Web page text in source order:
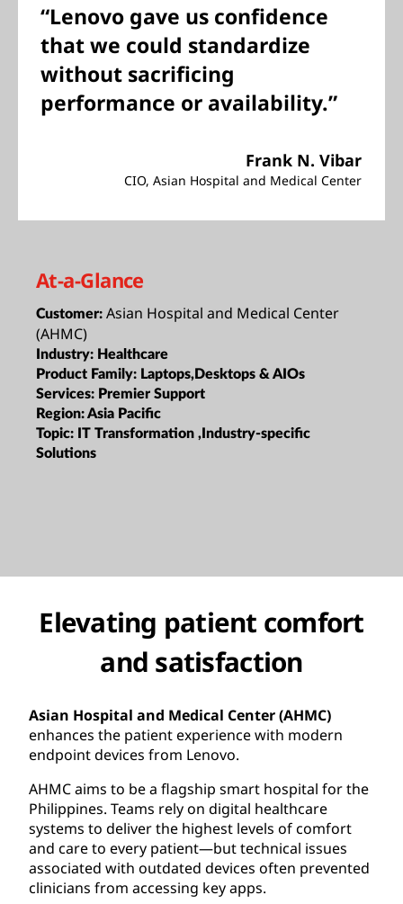
“Lenovo gave us confidence
that we could standardize
without sacrificing
performance or availability.”
Frank N. Vibar
CIO, Asian Hospital and Medical Center
At-a-Glance
Customer: Asian Hospital and Medical Center
(AHMC)
Industry: Healthcare
Product Family: Laptops,Desktops & AIOs
Services: Premier Support
Region:Asia Pacific
Topic: IT Transformation ,Industry-specific
Solutions
Elevating patient comfort
and satisfaction
Asian Hospital and Medical Center (AHMC)
enhances the patient experience with modern
endpoint devices from Lenovo.
AHMC aims to be a flagship smart hospital for the
Philippines. Teams rely on digital healthcare
systems to deliver the highest levels of comfort
and care to every patient—but technical issues
associated with outdated devices often prevented
clinicians from accessing key apps.